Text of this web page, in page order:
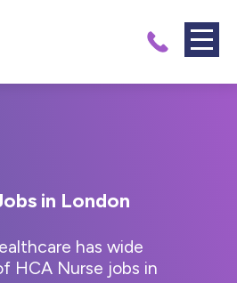
in London
has wide
HCA Nurse jobs in